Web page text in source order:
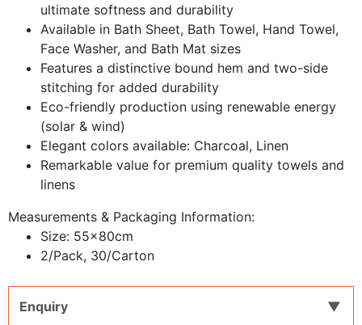
ultimate softness and durability
Available in Bath Sheet, Bath Towel, Hand Towel,
Face Washer, and Bath Mat sizes
Features a distinctive bound hem and two-side
stitching for added durability
Eco-friendly production using renewable energy
(solar & wind)
Elegant colors available: Charcoal, Linen
Remarkable value for premium quality towels and
linens
Measurements & Packaging Information:
​Size: 55x80cm
2/Pack, 30/Carton
Enquiry